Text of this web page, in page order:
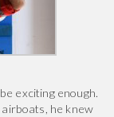
exciting enough.
airboats, he knew